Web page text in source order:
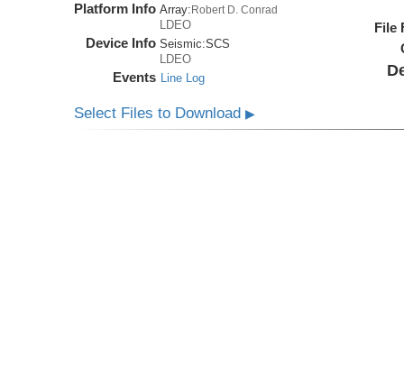
Platform Info Array:Robert D. Conrad
LDEO
Device Info Seismic:SCS
LDEO
Events Line Log
File
Select Files to Download▶